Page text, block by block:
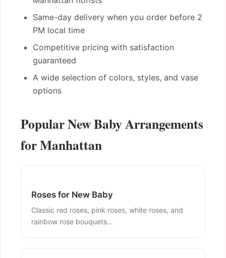
Same-day delivery when you order before 2
PM local time
Competitive pricing with satisfaction
guaranteed
A wide selection of colors, styles, and vase
options
Popular New Baby Arrangements
for Manhattan
Roses for New Baby
Classic red roses, pink roses, white roses, and
rainbow rose bouquets...